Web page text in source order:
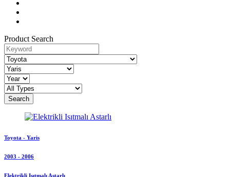
Product Search
Search
Toyota - Yaris
2003 - 2006
Elektrikli Isıtmalı Astarlı